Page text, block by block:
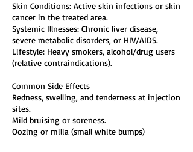
Skin Conditions: Active skin infections or skin
cancer in the treated area.
Systemic Illnesses: Chronic liver disease,
severe metabolic disorders, or HIV/AIDS.
Lifestyle: Heavy smokers, alcohol/drug users
(relative contraindications).
Common Side Effects
Redness, swelling, and tenderness at injection
sites.
Mild bruising or soreness.
Oozing or milia (small white bumps)